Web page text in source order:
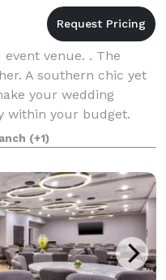
venue. . The
A southern chic yet
your wedding
within your budget.
(+1)